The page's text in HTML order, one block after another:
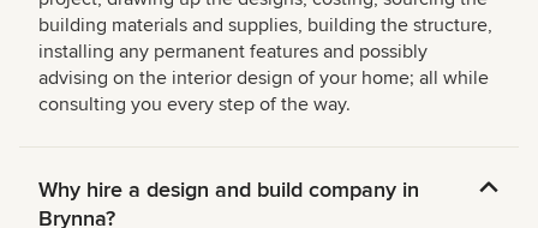
building materials and supplies, building the structure,
installing any permanent features and possibly
advising on the interior design of your home; all while
consulting you every step of the way.
Why hire a design and build company in
Brynna?